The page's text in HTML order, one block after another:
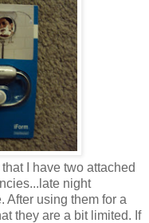
I have two attached
night
After using them for a
they are a bit limited. If